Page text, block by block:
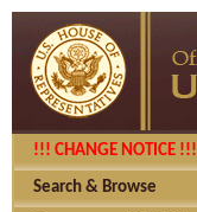
!!! CHANGE NOTICE !!!
Search & Browse